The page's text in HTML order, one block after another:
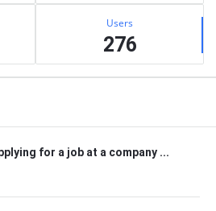
Users
276
for a job at a company ...